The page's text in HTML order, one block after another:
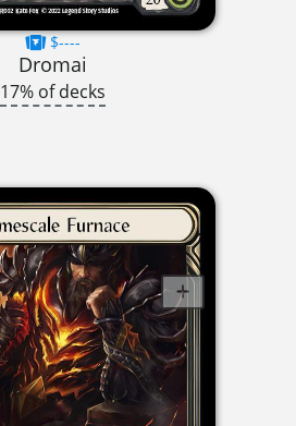
$----
Dromai
17% of decks